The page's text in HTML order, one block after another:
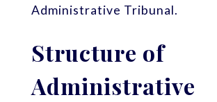
Administrative Tribunal.
Structure of
Administrative